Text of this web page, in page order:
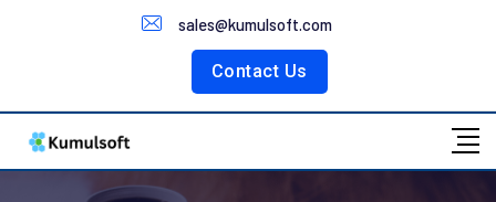
sales@kumulsoft.com
Contact Us
Customer Portal